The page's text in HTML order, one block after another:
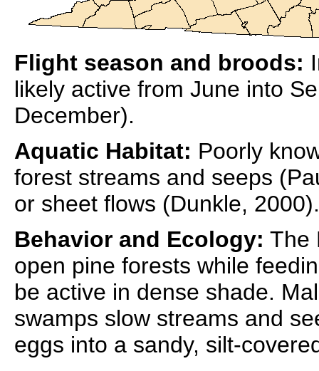
Flight season and broods:
likely active from June into
December).
Aquatic Habitat: Poorly
forest streams and seeps
or sheet flows (Dunkle, 2000).
Behavior and Ecology: The
open pine forests while
be active in dense shade.
swamps slow streams and
eggs into a sandy, silt-